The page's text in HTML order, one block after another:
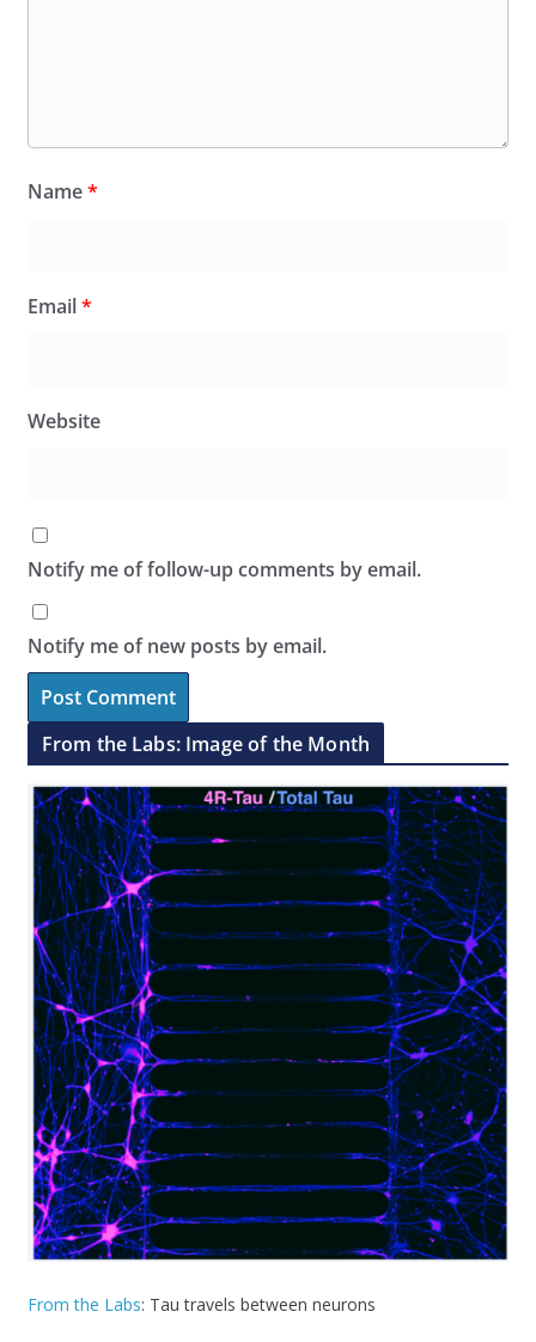
Name*
Email*
Website
Notify me of follow-up comments by email.
Notify me of new posts by email.
From the Labs: Image of the Month
From the Labs: Tau travels between neurons